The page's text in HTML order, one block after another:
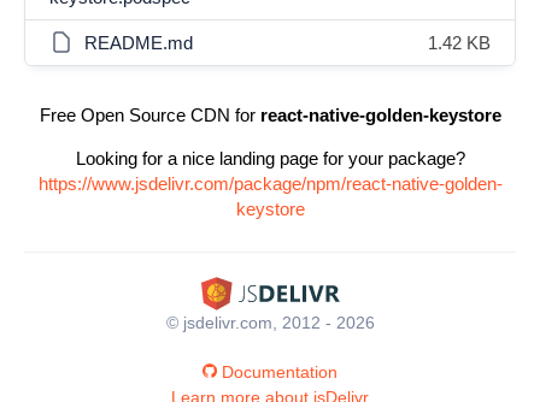
README.md 1.42 KB
Free Open Source CDN for react-native-golden-keystore
Looking for a nice landing page for your package?
https://www.jsdelivr.com/package/npm/react-native-golden-
keystore
© jsdelivr.com, 2012 - 2026
Documentation
Learn more about jsDelivr